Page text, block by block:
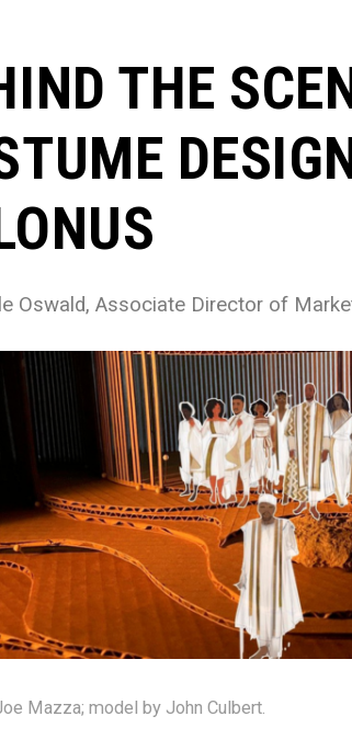
THE
Oswald, Associate Director of
Mazza; model by John Culbert.